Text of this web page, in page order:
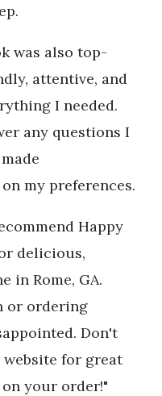
was also top-
attentive, and
I needed.
any questions I
my preferences.
Happy
delicious,
in Rome, GA.
or ordering
Don't
for great
your order!"